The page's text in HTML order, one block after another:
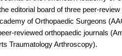
editorial board of three peer-
of Orthopaedic Surgeons
reviewed orthopaedic journals
Traumatology Arthroscopy).